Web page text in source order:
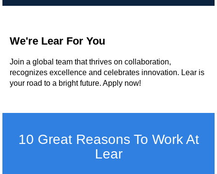
We're Lear For You
Join a global team that thrives on collaboration,
recognizes excellence and celebrates innovation. Lear is
your road to a bright future. Apply now!
10 Great Reasons To Work At
Lear